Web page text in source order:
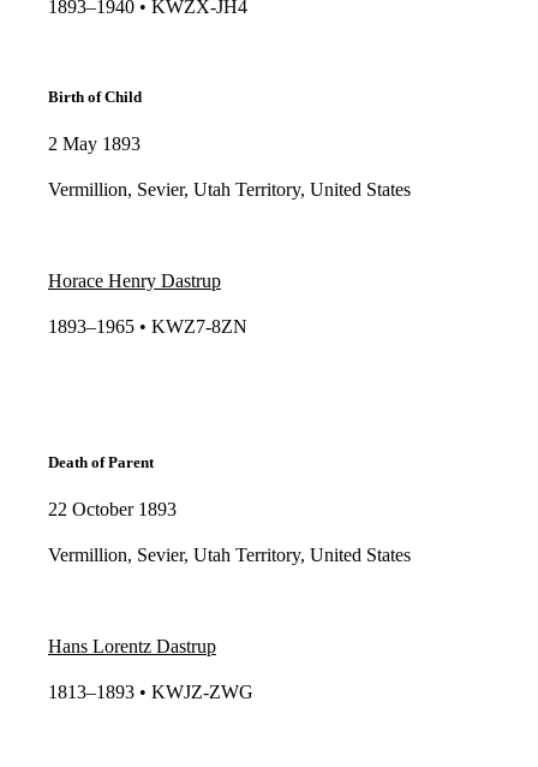
1893–1940 • KWZX-JH4​​
Birth of Child
2 May 1893
Vermillion, Sevier, Utah Territory, United States
Horace Henry Dastrup
1893–1965 • KWZ7-8ZN​​
Death of Parent
22 October 1893
Vermillion, Sevier, Utah Territory, United States
Hans Lorentz Dastrup
1813–1893 • KWJZ-ZWG​​